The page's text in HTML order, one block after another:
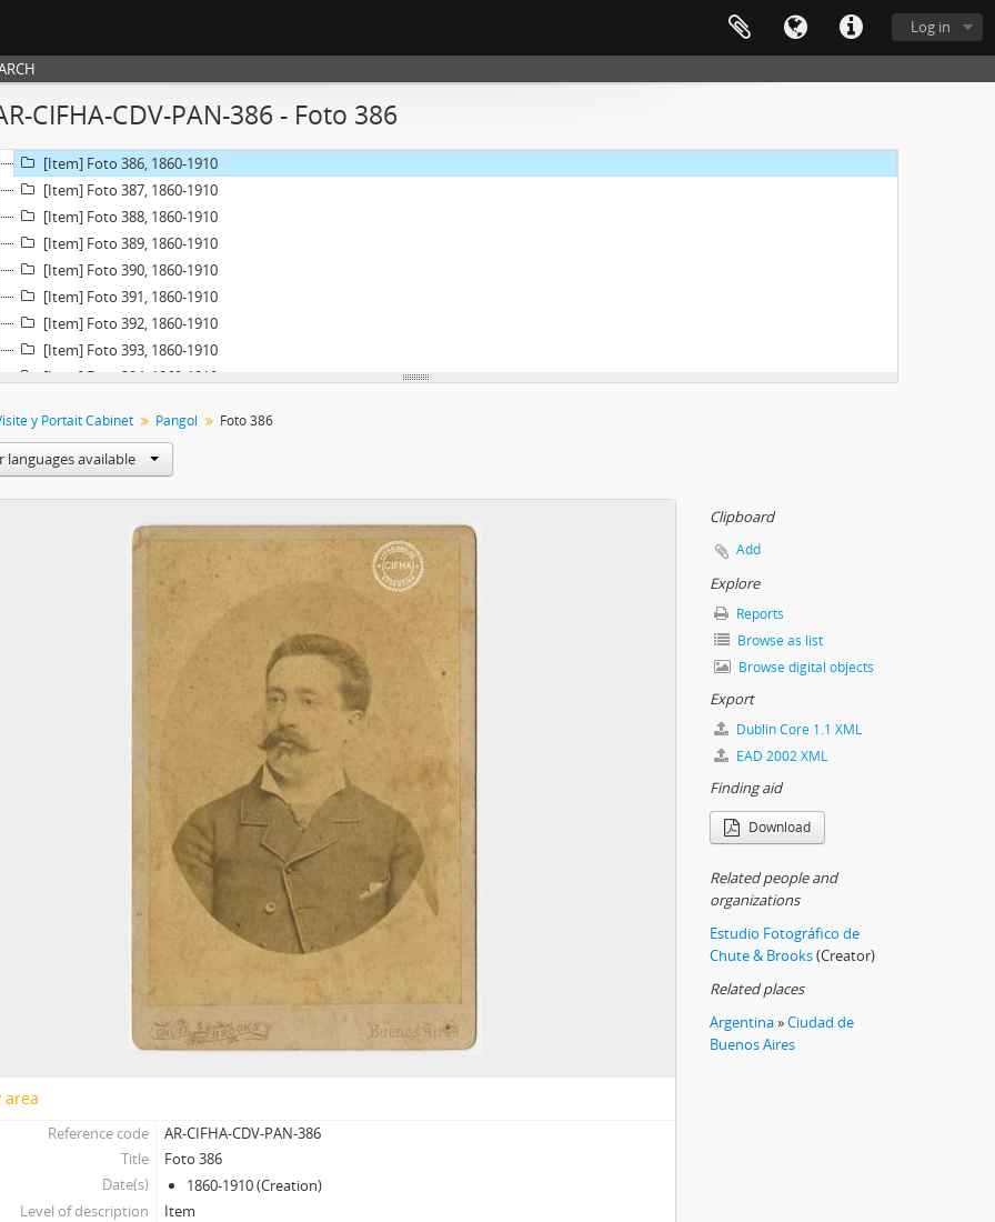
Log in
CIFHA-CDV-PAN-386 - Foto 386
[Item] Foto 382, 1860-1910
[Item] Foto 383, 1860-1910
[Item] Foto 384, 1860-1910
[Item] Foto 386, 1860-1910
[Item] Foto 387, 1860-1910
[Item] Foto 388, 1860-1910
[Item] Foto 389, 1860-1910
[Item] Foto 390, 1860-1910
[Item] Foto 391, 1860-1910
[Item] Foto 392, 1860-1910
[Item] Foto 393, 1860-1910
[Item] Foto 394, 1860-1910
[Item] Foto 396, 1860-1910
[Item] Foto 397, 1860-1910
[Item] Foto 398, 1860-1910
[Item] Foto 400, 1860-1910
[Item] Foto 401, 1860-1910
[Item] Foto 402, 1860-1910
[Item] Foto 406, 1860-1910
[Item] Foto 410, 1860-1910
[Item] Foto 411, 1860-1910
[Item] Foto 412, 1860-1910
[Item] Foto 413, 1860-1910
[Item] Foto 414, 1860-1910
[Item] Foto 417, 1860-1910
[Item] Foto 418, 1860-1910
[Item] Foto 419, 1860-1910
[Item] Foto 422, 1860-1910
[Item] Foto 423, 1860-1910
[Item] Foto 424, 1860-1910
[Item] Foto 425, 1860-1910
y Portait Cabinet Pangol Foto 386
languages available
area
Reference code
AR-CIFHA-CDV-PAN-386
Title
Foto 386
Date(s)
1860-1910 (Creation)
Level of description
Item
Clipboard
Add
Explore
Reports
Browse as list
Browse digital objects
Export
Dublin Core 1.1 XML
EAD 2002 XML
Finding aid
Download
Related people and
organizations
Estudio Fotográfico de
Chute & Brooks(Creator)
Related places
Argentina»Ciudad de
Buenos Aires